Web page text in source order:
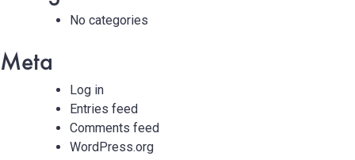
No categories
Meta
Log in
Entries feed
Comments feed
WordPress.org